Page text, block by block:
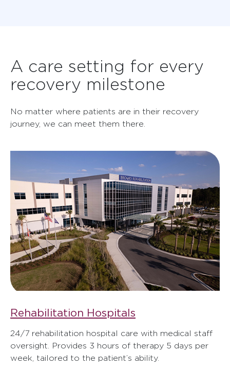
A care setting for every
recovery milestone
No matter where patients are in their recovery
journey, we can meet them there.
Rehabilitation Hospitals
24/7 rehabilitation hospital care with medical staff
oversight. Provides 3 hours of therapy 5 days per
week, tailored to the patient’s ability.